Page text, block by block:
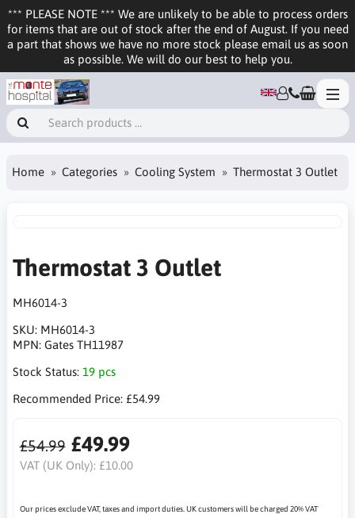
*** PLEASE NOTE *** We are unlikely to be able to process orders
for items that are out of stock after the end of August. If you need
a part that shows we have no more stock please email us as soon
as possible. We will do our best to help you.
Home Categories Cooling System Thermostat 3 Outlet
Thermostat 3 Outlet
MH6014-3
SKU: MH6014-3
MPN: Gates TH11987
Stock Status: 19 pcs
Recommended Price: £54.99
£54.99 £49.99
VAT (UK Only): £10.00
Our prices exclude VAT, taxes and import duties. UK customers will be charged 20% VAT